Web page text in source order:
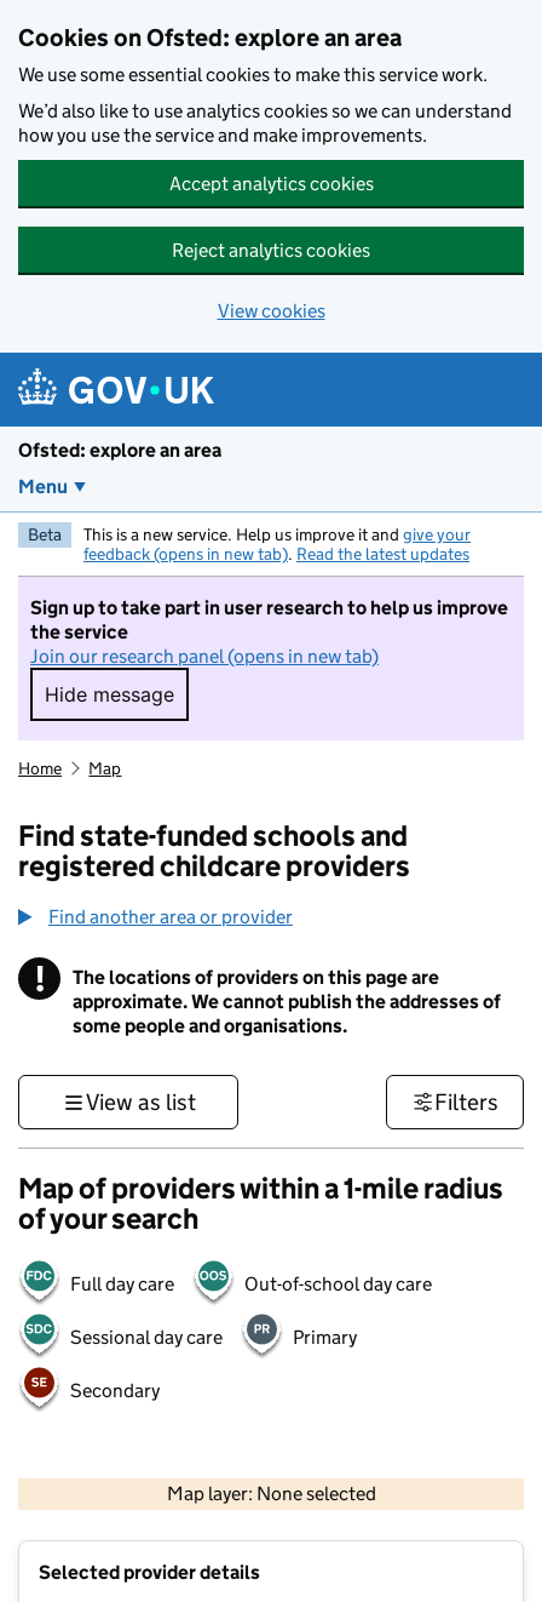
Cookies on Ofsted: explore an area
We use some essential cookies to make this service work.
We’d also like to use analytics cookies so we can understand
how you use the service and make improvements.
Accept analytics cookies
Reject analytics cookies
View cookies
Ofsted: explore an area
Menu
Beta This is a new service. Help us improve it and give your
feedback (opens in new tab). Read the latest updates
Sign up to take part in user research to help us improve
the service
Join our research panel (opens in new tab)
Hide message
Hide message. I do not want to take part in
Home Map
Find state-funded schools and
registered childcare providers
Find another area or provider
! Information
The locations of providers on this page are
approximate. We cannot publish the addresses of
some people and organisations.
View as list Filters
Map of providers within a 1-mile radius
of your search
Full day care Out-of-school day care
Sessional day care Primary
Secondary
Map layer: None selected
Contains OS data © Crown copyright and database rights 2026
Selected provider details